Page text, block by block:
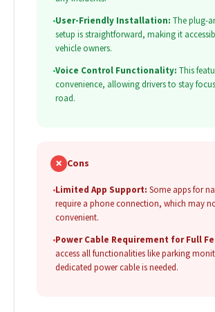
•User-Friendly Installation: The plug-
setup is straightforward, making it
vehicle owners.
•Voice Control Functionality: This
convenience, allowing drivers to stay
road.
✗ Cons
•Limited App Support: Some apps for
require a phone connection, which may
convenient.
•Power Cable Requirement for Full
access all functionalities like parking
dedicated power cable is needed.